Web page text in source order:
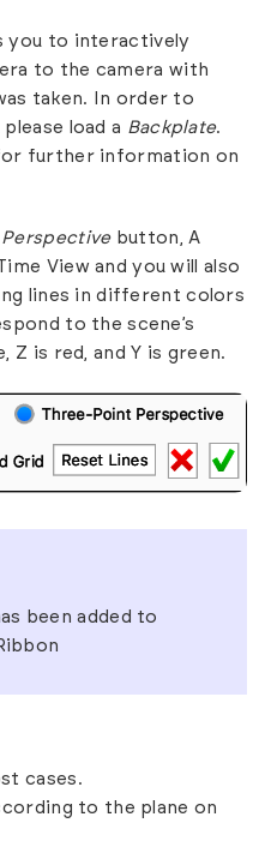
you to interactively
to the camera with
taken. In order to
please load a Backplate.
further information on
button, A
View and you will also
lines in different colors
to the scene’s
Z is red, and Y is green.
been added to
cases.
to the plane on